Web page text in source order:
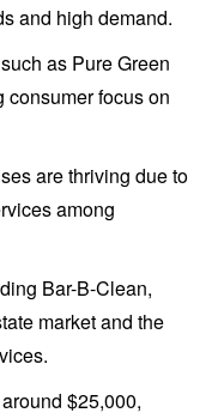
and high demand.
as Pure Green
consumer focus on
are thriving due to
among
Bar-B-Clean,
market and the
$25,000,